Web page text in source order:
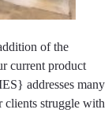
of the
current product
addresses many
clients struggle with